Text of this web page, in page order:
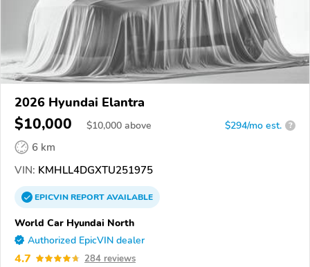
2026 Hyundai Elantra
$10,000 $10,000 above $294/mo est. ?
6 km
VIN: KMHLL4DGXTU251975
EPICVINREPORTAVAILABLE
World Car Hyundai North
Authorized EpicVIN dealer
4.7 284 reviews